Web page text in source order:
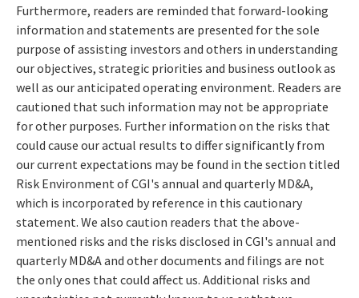
Furthermore, readers are reminded that forward-looking
information and statements are presented for the sole
purpose of assisting investors and others in understanding
our objectives, strategic priorities and business outlook as
well as our anticipated operating environment. Readers are
cautioned that such information may not be appropriate
for other purposes. Further information on the risks that
could cause our actual results to differ significantly from
our current expectations may be found in the section titled
Risk Environment of CGI's annual and quarterly MD&A,
which is incorporated by reference in this cautionary
statement. We also caution readers that the above-
mentioned risks and the risks disclosed in CGI's annual and
quarterly MD&A and other documents and filings are not
the only ones that could affect us. Additional risks and